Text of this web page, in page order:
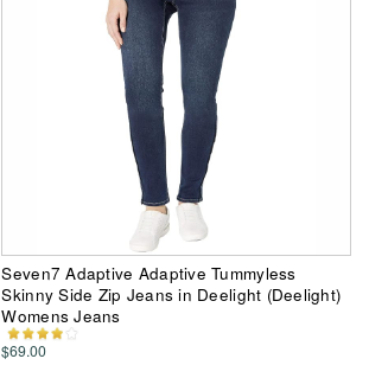
Seven7 Adaptive Adaptive Tummyless
Skinny Side Zip Jeans in Deelight (Deelight)
Womens Jeans
$69.00